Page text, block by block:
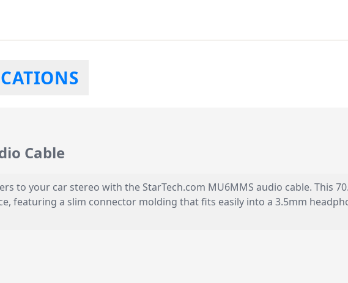
Cable
to your car stereo with the StarTech.com MU6MMS audio cable. This
featuring a slim connector molding that fits easily into a 3.5mm